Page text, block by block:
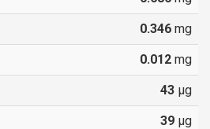
0.346 mg
0.012 mg
43 µg
39 µg